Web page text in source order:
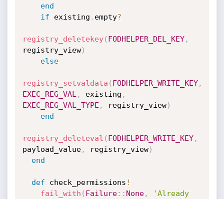
end
if existing . empty?
registry_deletekey( FODHELPER_DEL_KEY,
registry_view)
else
registry_setvaldata ( FODHELPER_WRITE_KEY,
EXEC_REG_VAL , existing ,
EXEC_REG_VAL_TYPE , registry_view)
end
registry_deleteval ( FODHELPER_WRITE_KEY,
payload_value, registry_view)
end
def check_permissions !
fail_with ( Failure: : None,
'Already